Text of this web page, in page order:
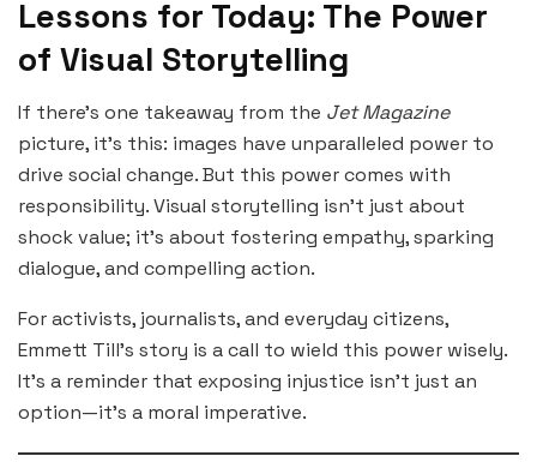
Lessons for Today: The Power
of Visual Storytelling
If there’s one takeaway from the Jet Magazine
picture, it’s this: images have unparalleled power to
drive social change. But this power comes with
responsibility. Visual storytelling isn’t just about
shock value; it’s about fostering empathy, sparking
dialogue, and compelling action.
For activists, journalists, and everyday citizens,
Emmett Till’s story is a call to wield this power wisely.
It’s a reminder that exposing injustice isn’t just an
option—it’s a moral imperative.